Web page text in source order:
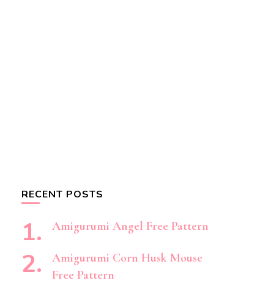
RECENT POSTS
Amigurumi Angel Free Pattern
Amigurumi Corn Husk Mouse
Free Pattern